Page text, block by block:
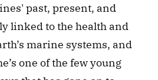
past, present, and
linked to the health and
marine systems, and
one of the few young